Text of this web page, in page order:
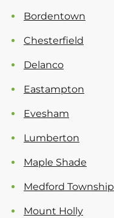
Bordentown
Chesterfield
Delanco
Eastampton
Evesham
Lumberton
Maple Shade
Medford Township
Mount Holly